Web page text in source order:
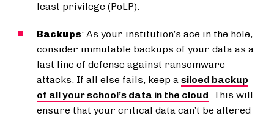
least privilege (PoLP).
Backups: As your institution’s ace in the hole,
consider immutable backups of your data as a
last line of defense against ransomware
attacks. If all else fails, keep a siloed backup
of all your school’s data in the cloud. This will
ensure that your critical data can’t be altered